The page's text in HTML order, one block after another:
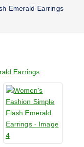
Emerald Earrings